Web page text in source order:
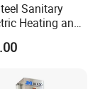
Sanitary
Heating and
Jacketed
Reactor